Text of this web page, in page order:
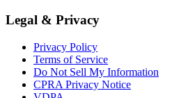
Legal & Privacy
Privacy Policy
Terms of Service
Do Not Sell My Information
CPRA Privacy Notice